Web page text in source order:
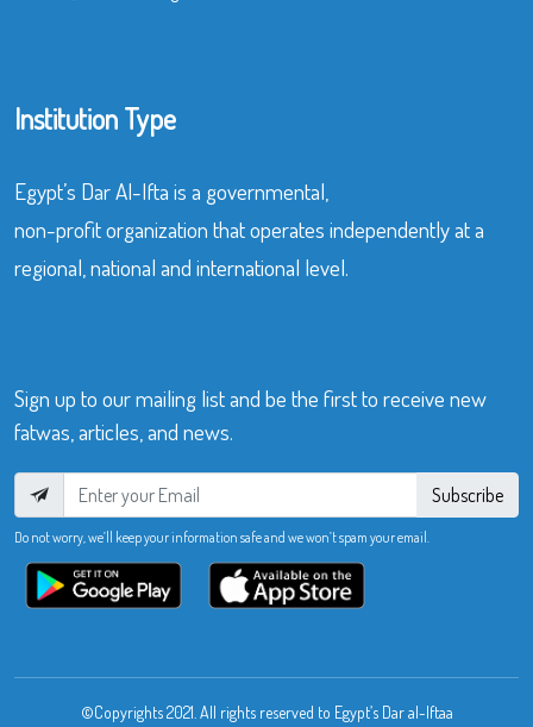
Institution Type
Egypt’s Dar Al-Ifta is a governmental,
non-profit organization that operates independently at a
regional, national and international level.
Sign up to our mailing list and be the first to receive new
fatwas, articles, and news.
Subscribe
Do not worry, we’ll keep your information safe and we won’t spam your email.
©Copyrights 2021. All rights reserved to Egypt’s Dar al-Iftaa